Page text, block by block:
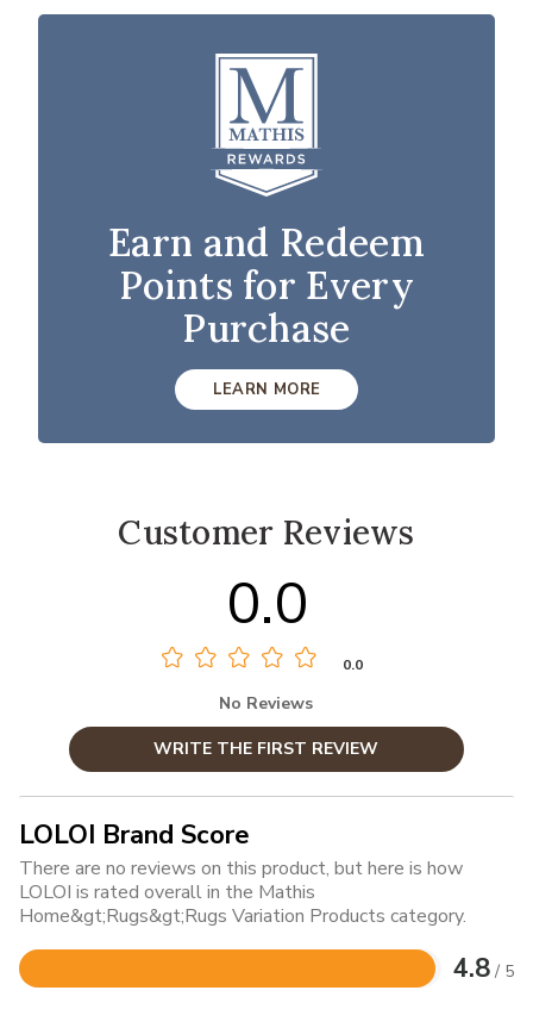
Earn and Redeem
Points for Every
Purchase
LEARN MORE
Customer Reviews
0.0
0.0
No Reviews
WRITE THE FIRST REVIEW
LOLOI Brand Score
There are no reviews on this product, but here is how
LOLOI is rated overall in the Mathis
Home&gt;Rugs&gt;Rugs Variation Products category.
4.8 / 5
Rated